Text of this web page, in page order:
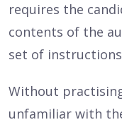
requires the
contents of the
set of
Without
unfamiliar with